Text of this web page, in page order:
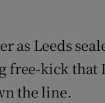
as Leeds
free-kick
the line.